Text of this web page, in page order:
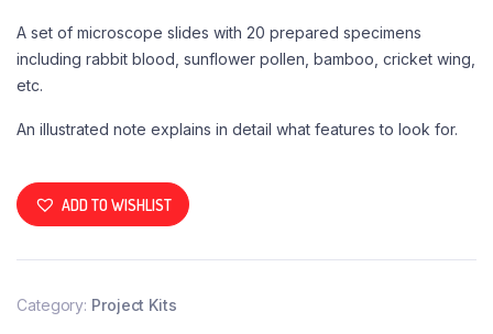
A set of microscope slides with 20 prepared specimens
including rabbit blood, sunflower pollen, bamboo, cricket wing,
etc.
An illustrated note explains in detail what features to look for.
ADD TO WISHLIST
Category: Project Kits